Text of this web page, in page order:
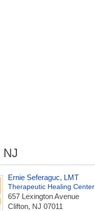
NJ
Ernie Seferaguc, LMT
Therapeutic Healing Center
657 Lexington Avenue
Clifton, NJ 07011